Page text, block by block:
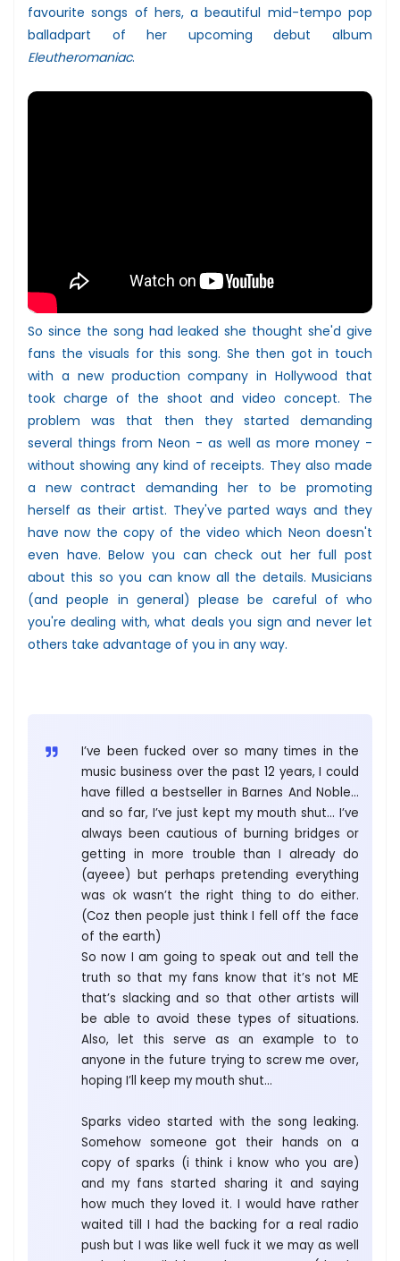
favourite songs of hers, a beautiful mid-tempo pop
balladpart of her upcoming debut album
Eleutheromaniac.
So since the song had leaked she thought she'd give
fans the visuals for this song. She then got in touch
with a new production company in Hollywood that
took charge of the shoot and video concept. The
problem was that then they started demanding
several things from Neon - as well as more money -
without showing any kind of receipts. They also made
a new contract demanding her to be promoting
herself as their artist. They've parted ways and they
have now the copy of the video which Neon doesn't
even have. Below you can check out her full post
about this so you can know all the details. Musicians
(and people in general) please be careful of who
you're dealing with, what deals you sign and never let
others take advantage of you in any way.
I’ve been fucked over so many times in the
music business over the past 12 years, I could
have filled a bestseller in Barnes And Noble…
and so far, I’ve just kept my mouth shut… I’ve
always been cautious of burning bridges or
getting in more trouble than I already do
(ayeee) but perhaps pretending everything
was ok wasn’t the right thing to do either.
(Coz then people just think I fell off the face
of the earth)
So now I am going to speak out and tell the
truth so that my fans know that it’s not ME
that’s slacking and so that other artists will
be able to avoid these types of situations.
Also, let this serve as an example to to
anyone in the future trying to screw me over,
hoping I’ll keep my mouth shut…
Sparks video started with the song leaking.
Somehow someone got their hands on a
copy of sparks (i think i know who you are)
and my fans started sharing it and saying
how much they loved it. I would have rather
waited till I had the backing for a real radio
push but I was like well fuck it we may as well